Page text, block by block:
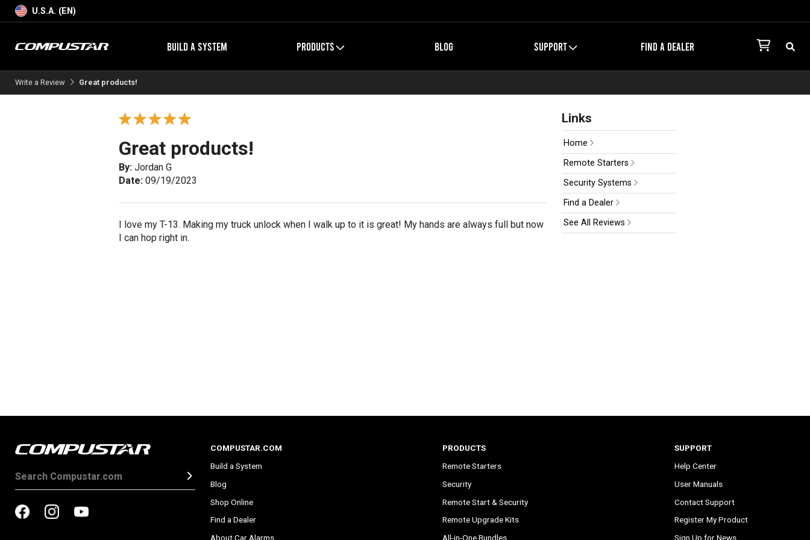
U.S.A. (EN)
BUILD A SYSTEM PRODUCTS BLOG SUPPORT FIND A DEALER
Write a Review Great products!
Great products!
By: Jordan G
Date: 09/19/2023
I love my T-13. Making my truck unlock when I walk up to it is great! My hands are always full but now
I can hop right in.
Links
Home
Remote Starters
Security Systems
Find a Dealer
See All Reviews
COMPUSTAR.COM
Build a System
Blog
Shop Online
Find a Dealer
About Car Alarms
PRODUCTS
Remote Starters
Security
Remote Start & Security
Remote Upgrade Kits
All-in-One Bundles
SUPPORT
Help Center
User Manuals
Contact Support
Register My Product
Sign Up for News